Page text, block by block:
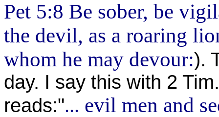
Pet 5:8 Be sober, be
the devil, as a roaring
whom he may devour:).
day. I say this with 2
reads:"... evil men and